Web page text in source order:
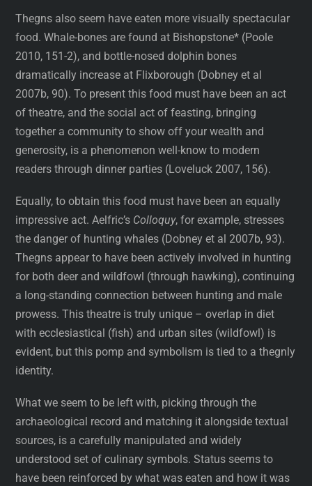
Thegns also seem have eaten more visually spectacular
food. Whale-bones are found at Bishopstone* (Poole
2010, 151-2), and bottle-nosed dolphin bones
dramatically increase at Flixborough (Dobney et al
2007b, 90). To present this food must have been an act
of theatre, and the social act of feasting, bringing
together a community to show off your wealth and
generosity, is a phenomenon well-know to modern
readers through dinner parties (Loveluck 2007, 156).
Equally, to obtain this food must have been an equally
impressive act. Aelfric’s Colloquy, for example, stresses
the danger of hunting whales (Dobney et al 2007b, 93).
Thegns appear to have been actively involved in hunting
for both deer and wildfowl (through hawking), continuing
a long-standing connection between hunting and male
prowess. This theatre is truly unique – overlap in diet
with ecclesiastical (fish) and urban sites (wildfowl) is
evident, but this pomp and symbolism is tied to a thegnly
identity.
What we seem to be left with, picking through the
archaeological record and matching it alongside textual
sources, is a carefully manipulated and widely
understood set of culinary symbols. Status seems to
have been reinforced by what was eaten and how it was